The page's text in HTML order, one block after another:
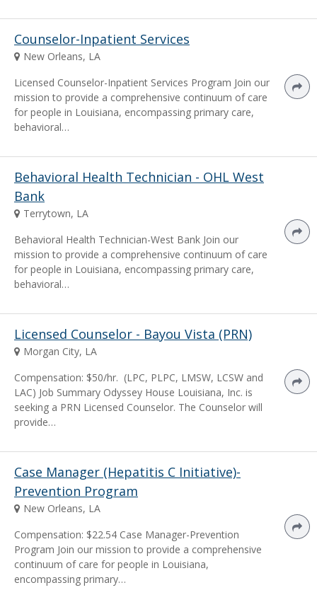
Counselor-Inpatient Services
New Orleans, LA
Licensed Counselor-Inpatient Services Program Join our
mission to provide a comprehensive continuum of care
for people in Louisiana, encompassing primary care,
behavioral…
Behavioral Health Technician - OHL West
Bank
Terrytown, LA
Behavioral Health Technician-West Bank Join our
mission to provide a comprehensive continuum of care
for people in Louisiana, encompassing primary care,
behavioral…
Licensed Counselor - Bayou Vista (PRN)
Morgan City, LA
Compensation: $50/hr. (LPC, PLPC, LMSW, LCSW and
LAC) Job Summary Odyssey House Louisiana, Inc. is
seeking a PRN Licensed Counselor. The Counselor will
provide…
Case Manager (Hepatitis C Initiative)-
Prevention Program
New Orleans, LA
Compensation: $22.54 Case Manager-Prevention
Program Join our mission to provide a comprehensive
continuum of care for people in Louisiana,
encompassing primary…